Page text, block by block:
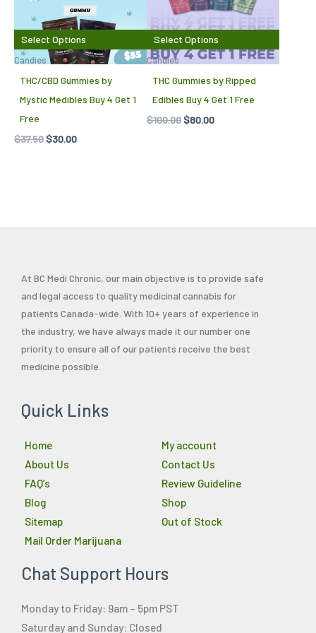
Select Options
Candies
THC/CBD Gummies by
Mystic Medibles Buy 4 Get 1
Free
$37.50$30.00
Select Options
Candies
THC Gummies by Ripped
Edibles Buy 4 Get 1 Free
$100.00$80.00
At BC Medi Chronic, our main objective is to provide safe
and legal access to quality medicinal cannabis for
patients Canada-wide. With 10+ years of experience in
the industry, we have always made it our number one
priority to ensure all of our patients receive the best
medicine possible.
Quick Links
Home
About Us
FAQ’s
Blog
Sitemap
Mail Order Marijuana
My account
Contact Us
Review Guideline
Shop
Out of Stock
Chat Support Hours
Monday to Friday: 9am – 5pm PST
Saturday and Sunday: Closed